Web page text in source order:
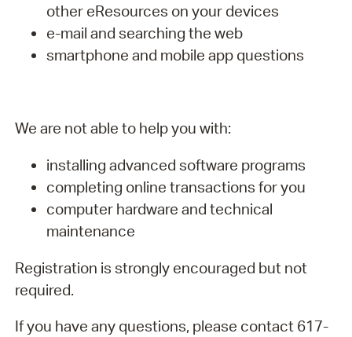
other eResources on your devices
e-mail and searching the web
smartphone and mobile app questions
We are not able to help you with:
installing advanced software programs
completing online transactions for you
computer hardware and technical
maintenance
Registration is strongly encouraged but not
required.
If you have any questions, please contact 617-